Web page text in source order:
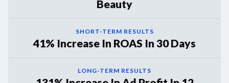
Beauty
SHORT-TERM RESULTS
41% Increase In ROAS In 30 Days
LONG-TERM RESULTS